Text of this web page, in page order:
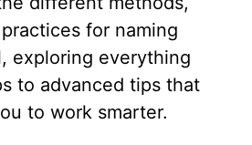
for naming
exploring everything
to advanced tips that
to work smarter.